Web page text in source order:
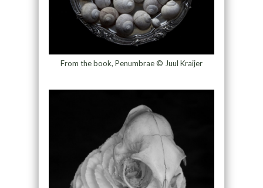
From the book, Penumbrae © Juul Kraijer